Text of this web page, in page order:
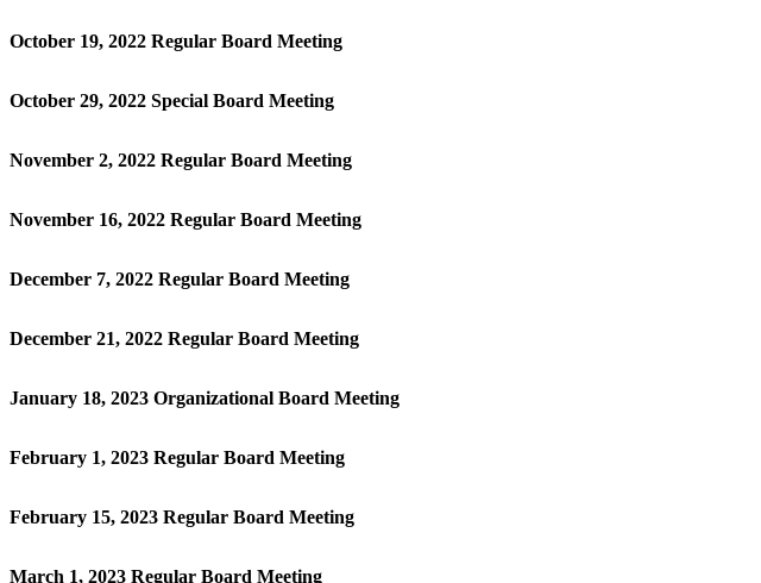
October 19, 2022 Regular Board Meeting
October 29, 2022 Special Board Meeting
November 2, 2022 Regular Board Meeting
November 16, 2022 Regular Board Meeting
December 7, 2022 Regular Board Meeting
December 21, 2022 Regular Board Meeting
January 18, 2023 Organizational Board Meeting
February 1, 2023 Regular Board Meeting
February 15, 2023 Regular Board Meeting
March 1, 2023 Regular Board Meeting